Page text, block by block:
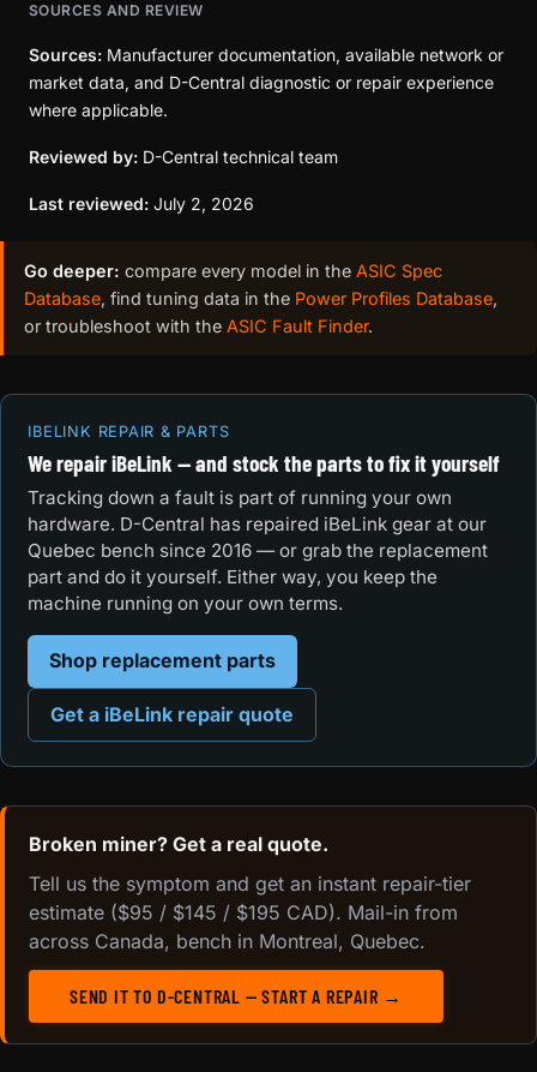
SOURCES AND REVIEW
Sources: Manufacturer documentation, available network or
market data, and D-Central diagnostic or repair experience
where applicable.
Reviewed by: D-Central technical team
Last reviewed: July 2, 2026
Go deeper: compare every model in the ASIC Spec
Database, find tuning data in the Power Profiles Database,
or troubleshoot with the ASIC Fault Finder.
IBELINK REPAIR & PARTS
We repair iBeLink — and stock the parts to fix it yourself
Tracking down a fault is part of running your own
hardware. D-Central has repaired iBeLink gear at our
Quebec bench since 2016 — or grab the replacement
part and do it yourself. Either way, you keep the
machine running on your own terms.
Shop replacement parts
Get a iBeLink repair quote
Broken miner? Get a real quote.
Tell us the symptom and get an instant repair-tier
estimate ($95 / $145 / $195 CAD). Mail-in from
across Canada, bench in Montreal, Quebec.
SEND IT TO D-CENTRAL — START A REPAIR →